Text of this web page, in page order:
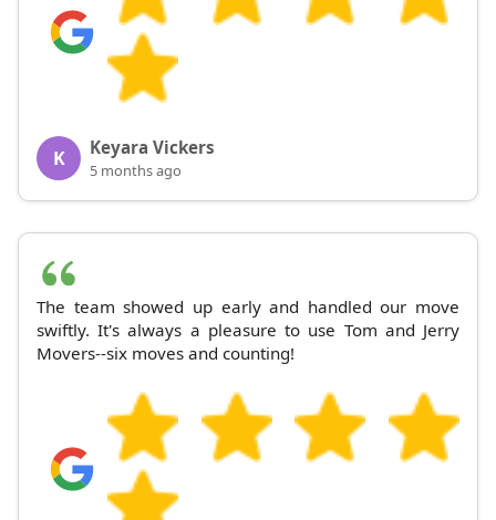
K Keyara Vickers
5 months ago
The team showed up early and handled our move
swiftly. It's always a pleasure to use Tom and Jerry
Movers--six moves and counting!